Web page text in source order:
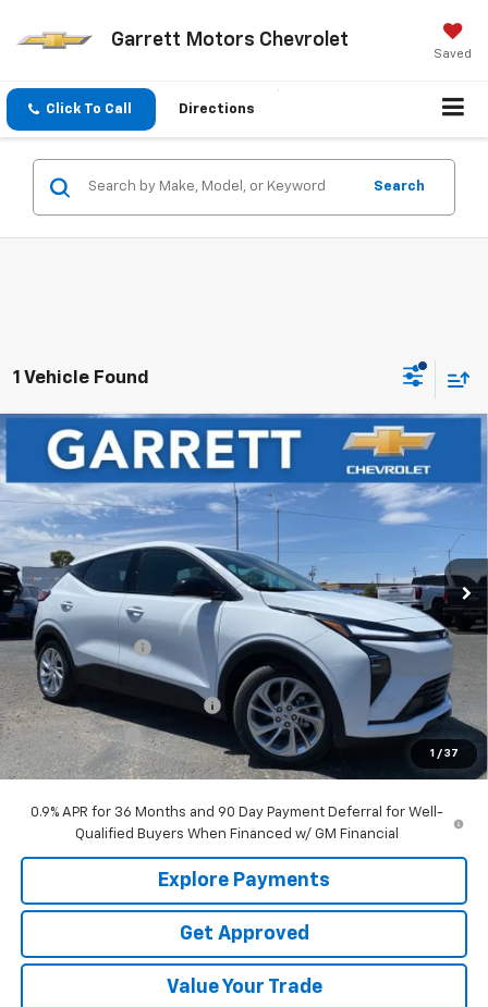
Garrett Motors Chevrolet
Saved
Click To Call Directions
Search
1 Vehicle Found
1 / 37
New 2027Chevrolet BoltLT
Price Drop
1G1FY6EV3VF109964Stock:N8569
Courtesy Transportation Unit Int.
Window Sticker
$3,204
SAVINGS
$26,946
FINAL PRICE
Less
MSRP: $30,150
Garrett Discount -$4,500
Garrett Price
$25,650
Garrett Protection Package
+$797
Dealer Doc Fee +$499
Now $26,946
0.9% APR for 36 Months and 90 Day Payment Deferral for Well-
Qualified Buyers When Financed w/ GM Financial
Explore Payments
Get Approved
Value Your Trade
Compare Vehicle